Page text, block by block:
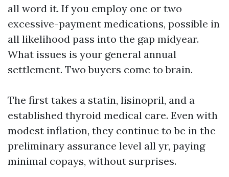
all word it. If you employ one or two
excessive-payment medications, possible in
all likelihood pass into the gap midyear.
What issues is your general annual
settlement. Two buyers come to brain.
The first takes a statin, lisinopril, and a
established thyroid medical care. Even with
modest inflation, they continue to be in the
preliminary assurance level all yr, paying
minimal copays, without surprises.